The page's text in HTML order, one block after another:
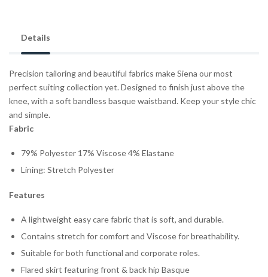
Details
Precision tailoring and beautiful fabrics make Siena our most
perfect suiting collection yet. Designed to finish just above the
knee, with a soft bandless basque waistband. Keep your style chic
and simple.
Fabric
79% Polyester 17% Viscose 4% Elastane
Lining: Stretch Polyester
Features
A lightweight easy care fabric that is soft, and durable.
Contains stretch for comfort and Viscose for breathability.
Suitable for both functional and corporate roles.
Flared skirt featuring front & back hip Basque